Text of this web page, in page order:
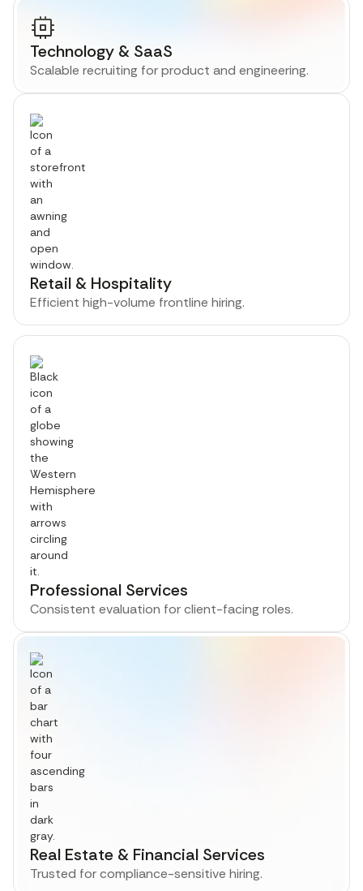
Technology & SaaS
Scalable recruiting for product and engineering.
Retail & Hospitality
Efficient high-volume frontline hiring.
Professional Services
Consistent evaluation for client-facing roles.
Real Estate & Financial Services
Trusted for compliance-sensitive hiring.